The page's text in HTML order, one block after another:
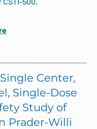
Center,
Single-Dose
Study of
Prader-Willi